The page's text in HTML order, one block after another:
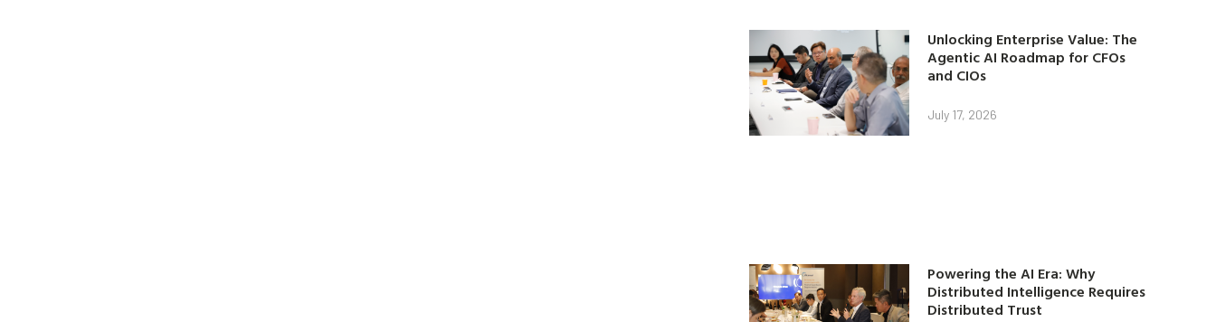
Unlocking Enterprise Value: The
Agentic AI Roadmap for CFOs
and CIOs
July 17, 2026
Powering the AI Era: Why
Distributed Intelligence Requires
Distributed Trust